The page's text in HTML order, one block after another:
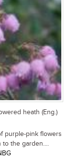
heath (Eng.)
purple-pink flowers
to the garden....